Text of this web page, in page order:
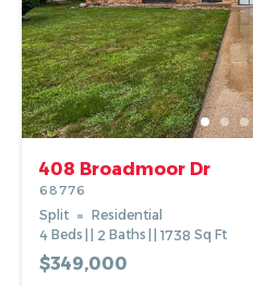
408 Broadmoor Dr
68776
Split
Residential
4 Beds 2 Baths 1738 Sq Ft
$349,000